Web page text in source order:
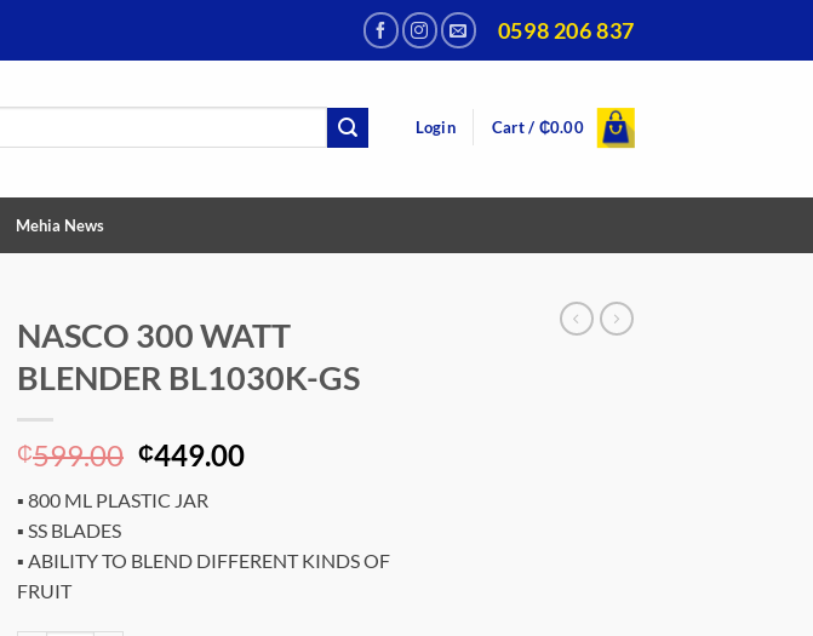
0598 206 837
Login Cart / ₵0.00
Mehia News
NASCO 300 WATT
BLENDER BL1030K-GS
₵599.00 Original
was:
₵449.00Current
▪ 800 ML PLASTIC JAR
▪ SS BLADES
▪ ABILITY TO BLEND DIFFERENT KINDS OF
FRUIT